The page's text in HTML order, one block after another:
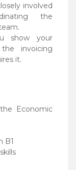
involved
the
show your
invoicing
it.
Economic
B1